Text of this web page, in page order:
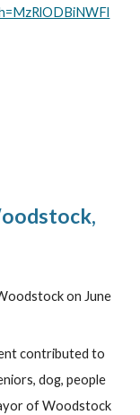
,
on June
contributed to
dog, people
of Woodstock